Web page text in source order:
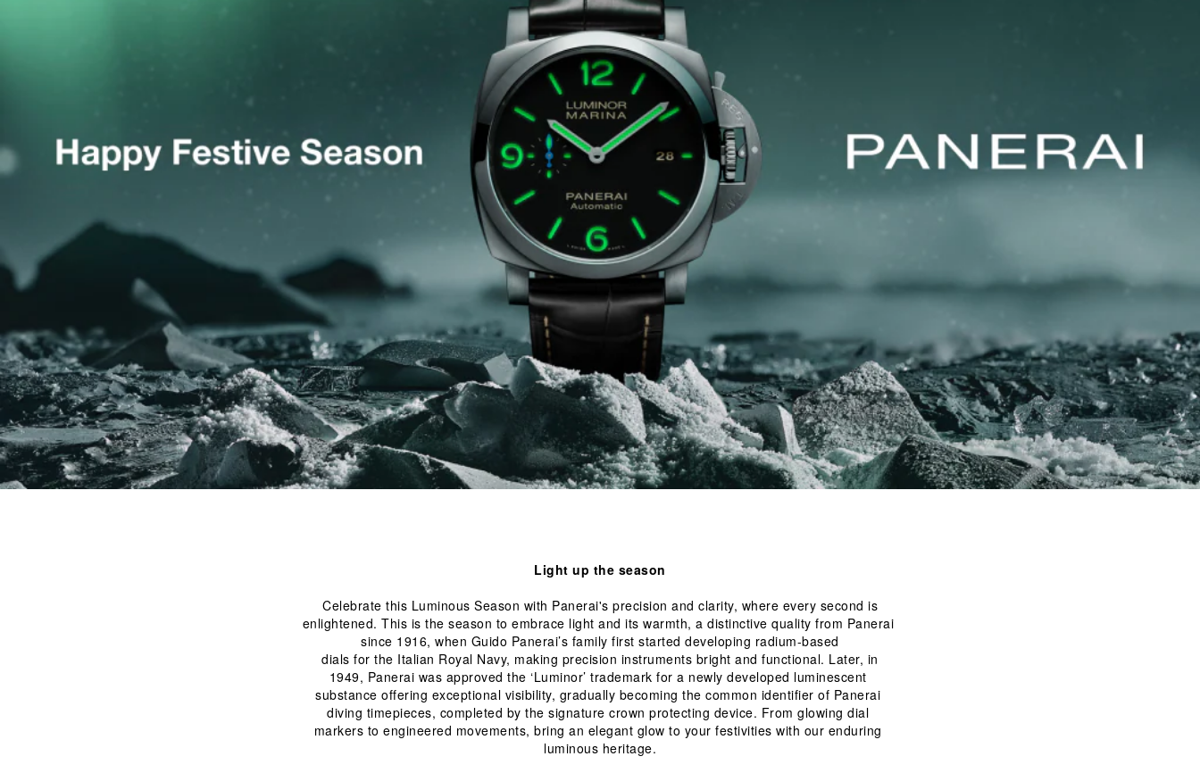
Light up the season
Celebrate this Luminous Season with Panerai's precision and clarity, where every second is
enlightened. This is the season to embrace light and its warmth, a distinctive quality from Panerai
since 1916, when Guido Panerai’s family first started developing radium-based
dials for the Italian Royal Navy, making precision instruments bright and functional. Later, in
1949, Panerai was approved the ‘Luminor’ trademark for a newly developed luminescent
substance offering exceptional visibility, gradually becoming the common identifier of Panerai
diving timepieces, completed by the signature crown protecting device. From glowing dial
markers to engineered movements, bring an elegant glow to your festivities with our enduring
luminous heritage.